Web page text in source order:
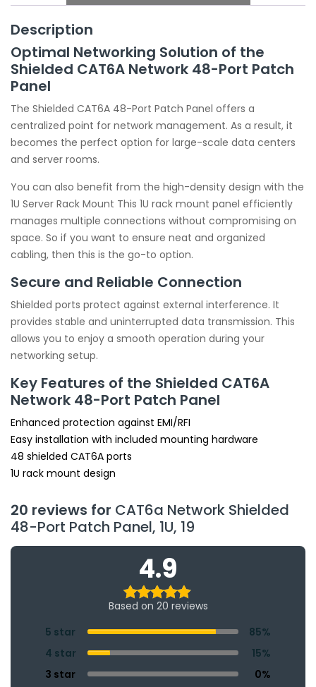
quantity
Description
Optimal Networking Solution of the
Shielded CAT6A Network 48-Port Patch
Panel
The Shielded CAT6A 48-Port Patch Panel offers a
centralized point for network management. As a result, it
becomes the perfect option for large-scale data centers
and server rooms.
You can also benefit from the high-density design with the
1U Server Rack Mount This 1U rack mount panel efficiently
manages multiple connections without compromising on
space. So if you want to ensure neat and organized
cabling, then this is the go-to option.
Secure and Reliable Connection
Shielded ports protect against external interference. It
provides stable and uninterrupted data transmission. This
allows you to enjoy a smooth operation during your
networking setup.
Key Features of the Shielded CAT6A
Network 48-Port Patch Panel
Enhanced protection against EMI/RFI
Easy installation with included mounting hardware
48 shielded CAT6A ports
1U rack mount design
20 reviews for CAT6a Network Shielded
48-Port Patch Panel, 1U, 19
4.9
Based on 20 reviews
5 star
85%
4 star
15%
3 star
0%